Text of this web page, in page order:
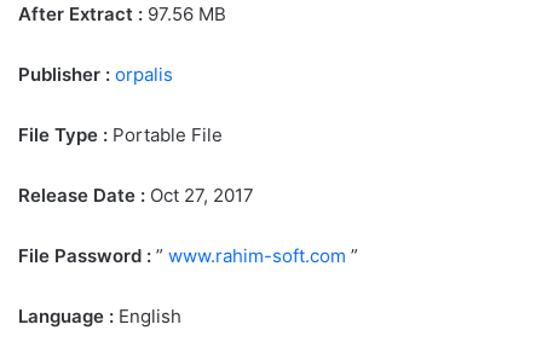
After Extract : 97.56 MB
Publisher : orpalis
File Type : Portable File
Release Date : Oct 27, 2017
File Password : ” www.rahim-soft.com ”
Language : English